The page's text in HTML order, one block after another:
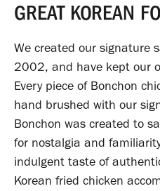
GREAT KOREAN
We created our signature
2002, and have kept our
Every piece of Bonchon
hand brushed with our
Bonchon was created to
for nostalgia and
indulgent taste of
Korean fried chicken